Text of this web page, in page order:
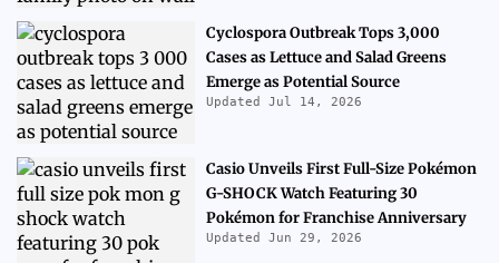
Cyclospora Outbreak Tops 3,000
Cases as Lettuce and Salad Greens
Emerge as Potential Source
Updated Jul 14, 2026
Casio Unveils First Full-Size Pokémon
G-SHOCK Watch Featuring 30
Pokémon for Franchise Anniversary
Updated Jun 29, 2026